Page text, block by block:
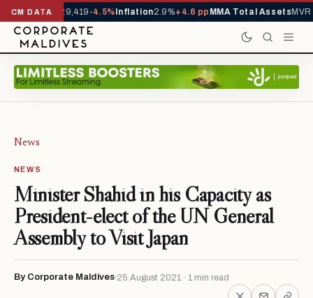
CM DATA
YTD1,229,419-4.5%Inflation2.9%+4.6 ppMMA Total Assets MVR
News
NEWS
Minister Shahid in his Capacity as
President-elect of the UN General
Assembly to Visit Japan
By Corporate Maldives 25 August 2021 · 1 min read